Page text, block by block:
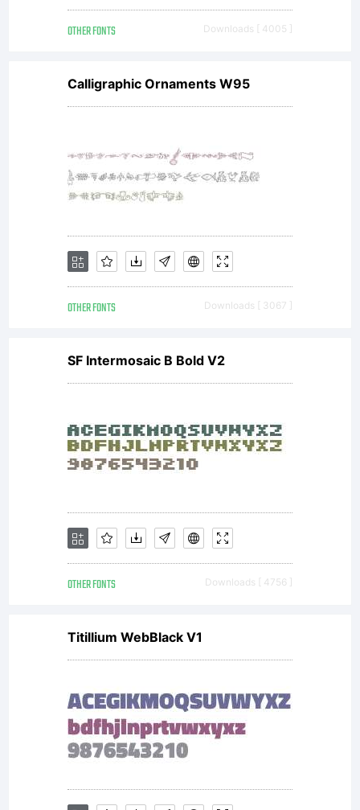
OTHER FONTS Downloads [ 4005 ]
Calligraphic Ornaments W95
OTHER FONTS Downloads [ 3067 ]
SF Intermosaic B Bold V2
OTHER FONTS Downloads [ 4756 ]
Titillium WebBlack V1